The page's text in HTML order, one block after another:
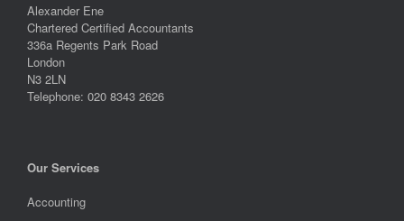
Alexander Ene
Chartered Certified Accountants
336a Regents Park Road
London
N3 2LN
Telephone: 020 8343 2626
Our Services
Accounting